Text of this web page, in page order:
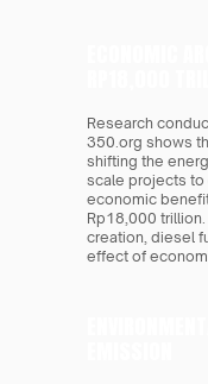
Research
350.org shows
shifting the
scale projects to
economic
Rp18,000
creation, diesel
effect of